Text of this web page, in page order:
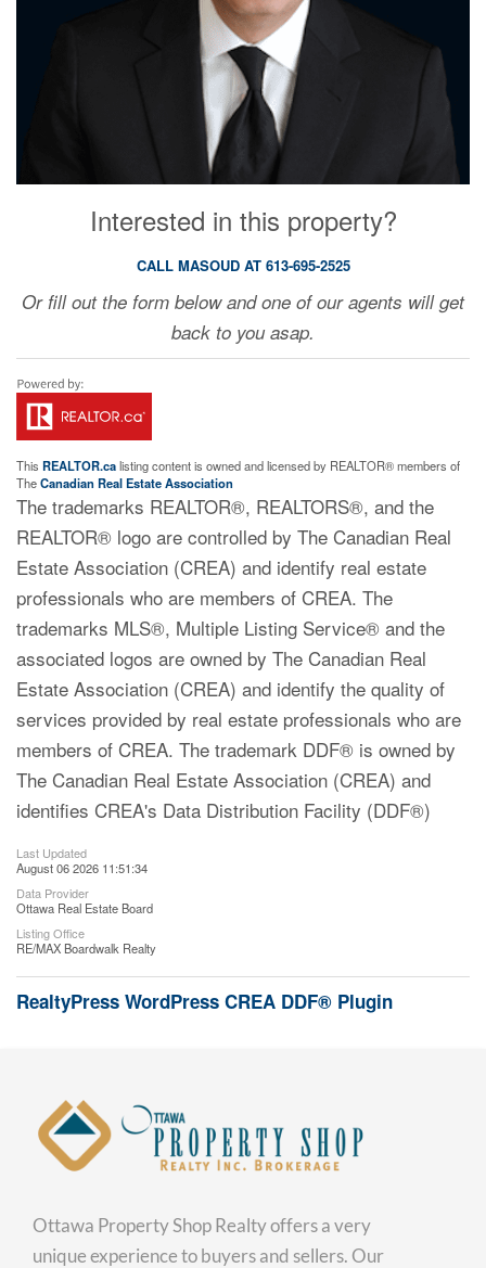
Interested in this property?
CALL MASOUD AT 613-695-2525
Or fill out the form below and one of our agents will get
back to you asap.
This REALTOR.calisting content is owned and licensed by REALTOR® members of
TheCanadian Real Estate Association
The trademarks REALTOR®, REALTORS®, and the
REALTOR® logo are controlled by The Canadian Real
Estate Association (CREA) and identify real estate
professionals who are members of CREA. The
trademarks MLS®, Multiple Listing Service® and the
associated logos are owned by The Canadian Real
Estate Association (CREA) and identify the quality of
services provided by real estate professionals who are
members of CREA. The trademark DDF® is owned by
The Canadian Real Estate Association (CREA) and
identifies CREA's Data Distribution Facility (DDF®)
Last Updated
August 06 2026 11:51:34
Data Provider
Ottawa Real Estate Board
Listing Office
RE/MAX Boardwalk Realty
RealtyPress WordPress CREA DDF® Plugin
Ottawa Property Shop Realty offers a very
unique experience to buyers and sellers. Our